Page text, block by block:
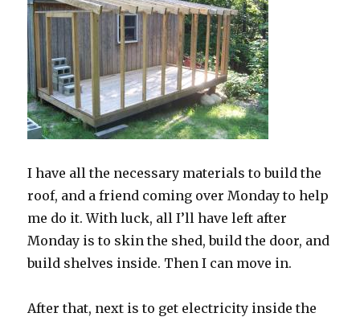
I have all the necessary materials to build the
roof, and a friend coming over Monday to help
me do it. With luck, all I’ll have left after
Monday is to skin the shed, build the door, and
build shelves inside. Then I can move in.
After that, next is to get electricity inside the